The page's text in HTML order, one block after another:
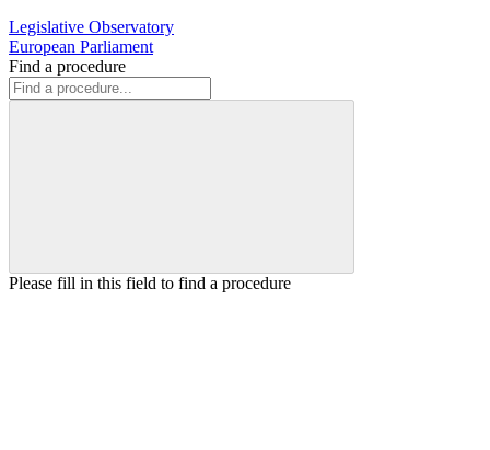
Legislative Observatory
European Parliament
Find a procedure
Please fill in this field to find a procedure